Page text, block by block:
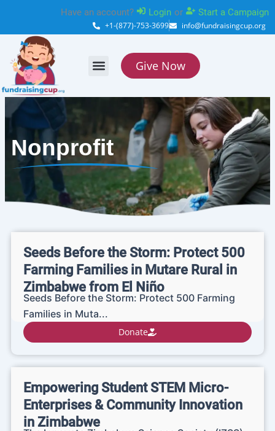
content
Have an account? Login or Start a Campaign
+1-(877)-753-3699 info@fundraisingcup.org
Give Now
Nonprofit
Seeds Before the Storm: Protect 500
Farming Families in Mutare Rural in
Zimbabwe from El Niño
Seeds Before the Storm: Protect 500 Farming
Families in Muta...
Donate
Empowering Student STEM Micro-
Enterprises & Community Innovation
in Zimbabwe